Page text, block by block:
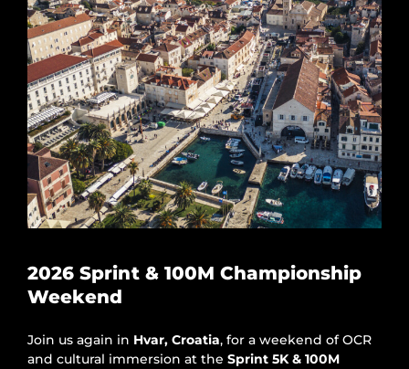
2026 Sprint & 100M Championship
Weekend
Join us again in Hvar, Croatia, for a weekend of OCR
and cultural immersion at the Sprint 5K & 100M